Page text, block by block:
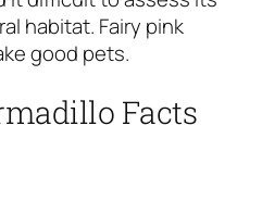
habitat. Fairy pink
good pets.
Facts